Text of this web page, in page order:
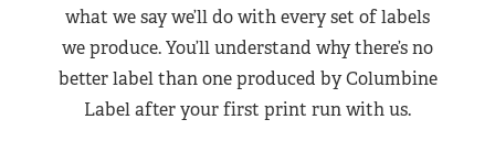
what we say we’ll do with every set of labels
we produce. You’ll understand why there’s no
better label than one produced by Columbine
Label after your first print run with us.